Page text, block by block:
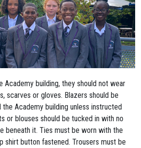
Academy building, they should not wear
scarves or gloves. Blazers should be
Academy building unless instructed
or blouses should be tucked in with no
beneath it. Ties must be worn with the
shirt button fastened. Trousers must be